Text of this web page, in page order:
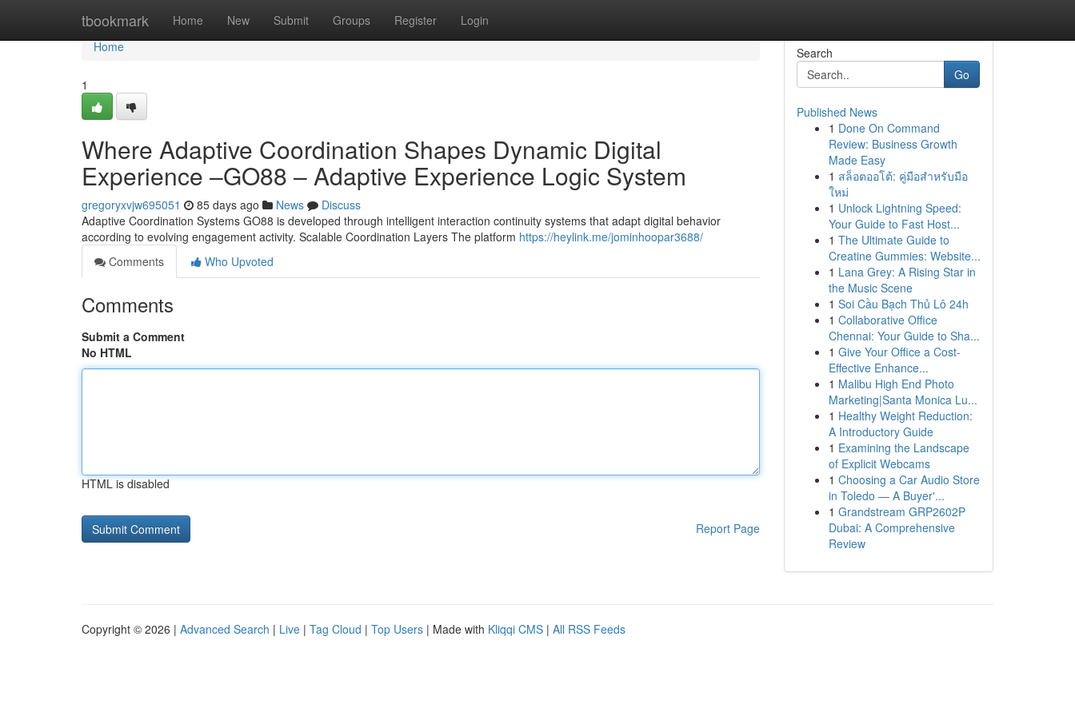
tbookmark Home New Submit Groups Register Login
Home
Home
1
Where Adaptive Coordination Shapes Dynamic Digital
Experience –GO88 – Adaptive Experience Logic System
gregoryxvjw695051 85 days ago News
Discuss
Adaptive Coordination Systems GO88 is developed through intelligent interaction continuity systems that adapt digital behavior
according to evolving engagement activity. Scalable Coordination Layers The platform https://heylink.me/jominhoopar3688/
Comments
Who Upvoted
Comments
Submit a Comment
No HTML
HTML is disabled
Report Page
Search
Go
Published News
1 Done On Command
Review: Business Growth
Made Easy
1 สล็อตออโต้: คู่มือสำหรับมือ
ใหม่
1 Unlock Lightning Speed:
Your Guide to Fast Host...
1 The Ultimate Guide to
Creatine Gummies: Website...
1 Lana Grey: A Rising Star in
the Music Scene
1 Soi Cầu Bạch Thủ Lô 24h
1 Collaborative Office
Chennai: Your Guide to Sha...
1 Give Your Office a Cost-
Effective Enhance...
1 Malibu High End Photo
Marketing|Santa Monica Lu...
1 Healthy Weight Reduction:
A Introductory Guide
1 Examining the Landscape
of Explicit Webcams
1 Choosing a Car Audio Store
in Toledo — A Buyer'...
1 Grandstream GRP2602P
Dubai: A Comprehensive
Review
Copyright © 2026 | Advanced Search | Live | Tag Cloud | Top Users | Made with Kliqqi CMS | All RSS Feeds